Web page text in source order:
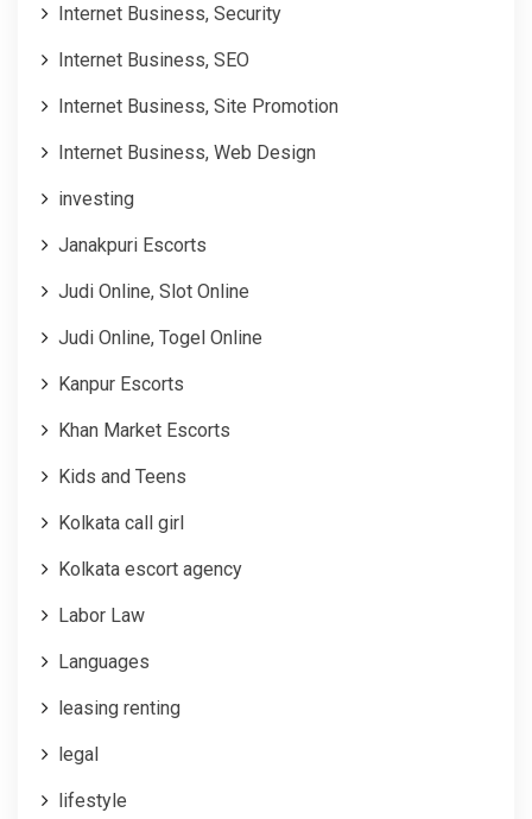
Internet Business, Security
Internet Business, SEO
Internet Business, Site Promotion
Internet Business, Web Design
investing
Janakpuri Escorts
Judi Online, Slot Online
Judi Online, Togel Online
Kanpur Escorts
Khan Market Escorts
Kids and Teens
Kolkata call girl
Kolkata escort agency
Labor Law
Languages
leasing renting
legal
lifestyle